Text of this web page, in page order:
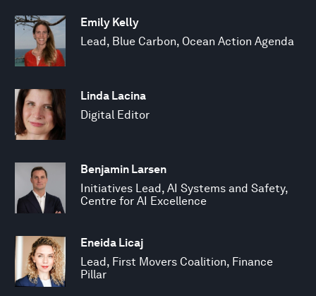
Emily Kelly
Lead, Blue Carbon, Ocean Action Agenda
Linda Lacina
Digital Editor
Benjamin Larsen
Initiatives Lead, AI Systems and Safety,
Centre for AI Excellence
Eneida Licaj
Lead, First Movers Coalition, Finance
Pillar